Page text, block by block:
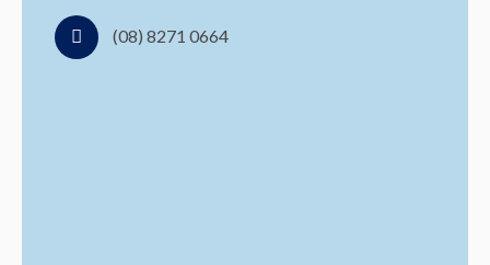
(08) 8271 0664